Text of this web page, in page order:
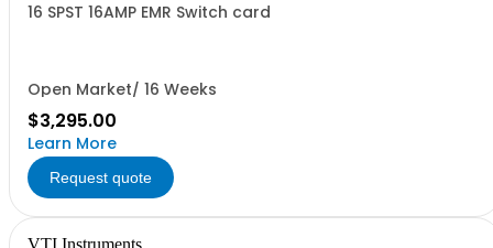
16 SPST 16AMP EMR Switch card
Open Market/ 16 Weeks
$3,295.00
Learn More
Request quote
VTI Instruments